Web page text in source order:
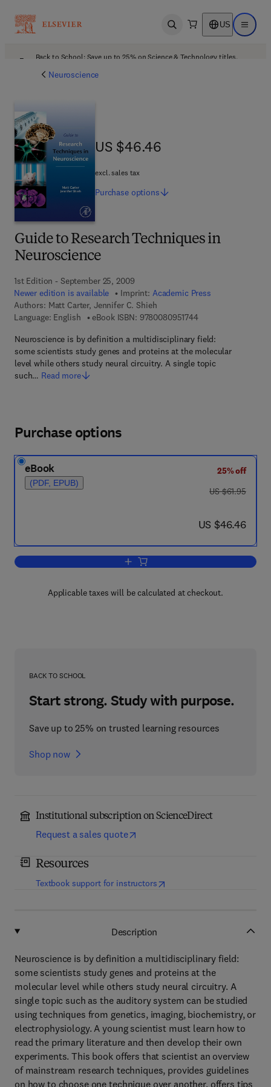
Open search US Open
Back to School: Save up to 25% on Science & Technology titles.
Neuroscience
Guide to Research Techniques in
Neuroscience
1st Edition - September 25, 2009
Newer edition is available
Imprint: Academic Press
Authors: Matt Carter, Jennifer C. Shieh
Language: English
eBook ISBN: 97800809517449 7 8 - 0 - 0 8 - 0 9
Neuroscience is by definition a multidisciplinary field:
some scientists study genes and proteins at the molecular
level while others study neural circuitry. A single topic
such… Read more
US $46.46
US $46.46
excl. sales tax
Purchase options
Purchase options
eBook
(PDF, EPUB)
25% off
was US $61.95
US $61.95
now US $46.46
US $46.46
Add to cart, Guide to Research
Applicable taxes will be calculated at checkout.
BACK TO SCHOOL
Start strong. Study with purpose.
Save up to 25% on trusted learning resources
Shop now
Institutional subscription on ScienceDirect
Request a sales quote
Resources
Textbook support for instructors(opens in new tab/window
Description
Neuroscience is by definition a multidisciplinary field:
some scientists study genes and proteins at the
molecular level while others study neural circuitry. A
single topic such as the auditory system can be studied
using techniques from genetics, imaging, biochemistry, or
electrophysiology. A young scientist must learn how to
read the primary literature and then develop their own
experiments. This book offers that scientist an overview
of mainstream research techniques, provides guidelines
on how to choose one technique over another, offers tips